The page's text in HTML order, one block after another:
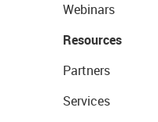
Webinars
Resources
Partners
Services